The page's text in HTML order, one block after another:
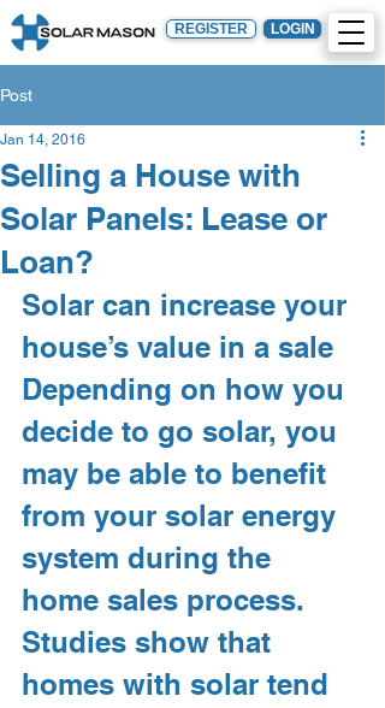
REGISTER LOGIN
Post
Selling a House with
Solar Panels: Lease or
Loan?
Jan 14, 2016
Solar can increase your
house’s value in a sale
Depending on how you
decide to go solar, you
may be able to benefit
from your solar energy
system during the
home sales process.
Studies show that
homes with solar tend